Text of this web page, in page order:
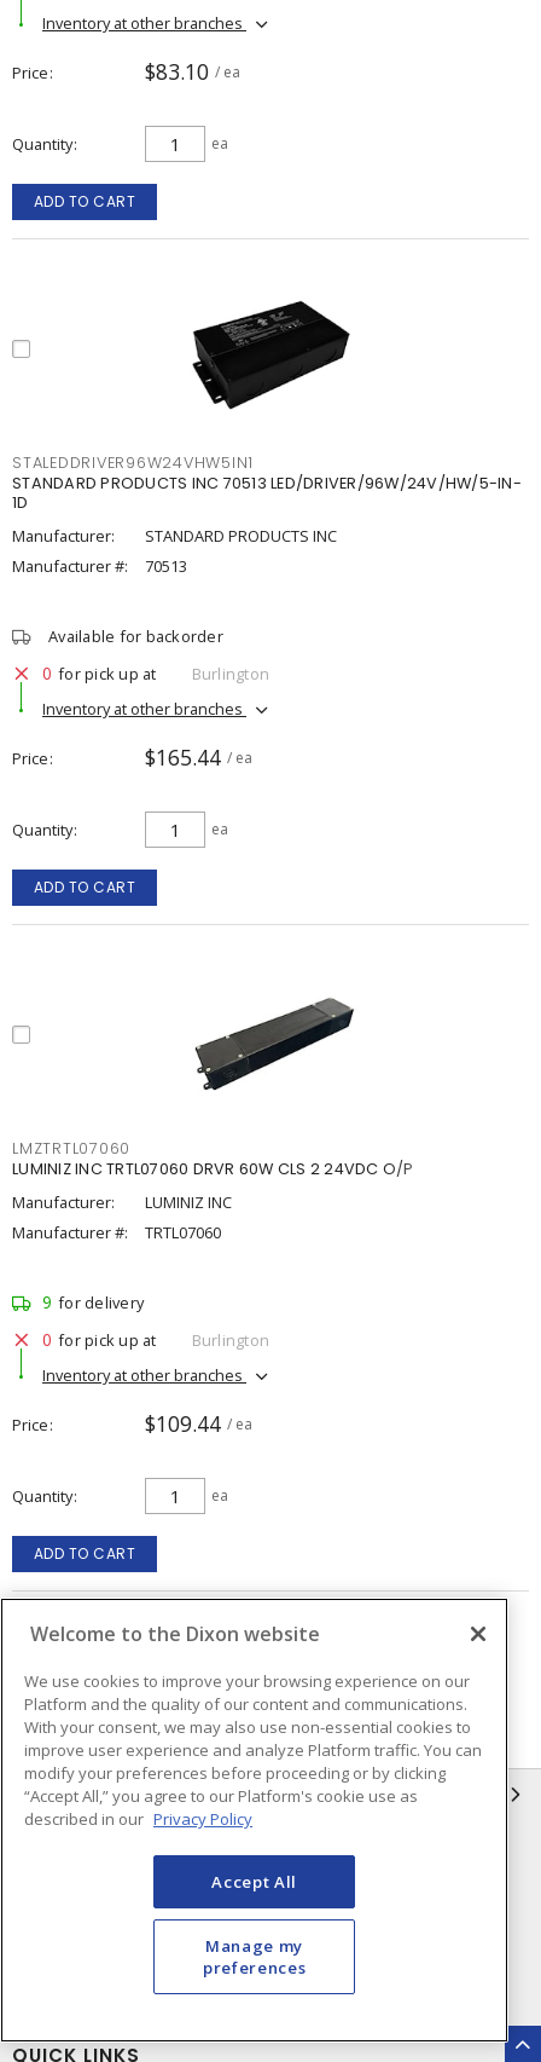
Inventory at other branches
Price $83.10 / ea
Quantity ea
ADD TO CART
STALEDDRIVER96W24VHW5IN1
STANDARD PRODUCTS INC 70513 LED/DRIVER/96W/24V/HW/5-IN-
1D
Manufacturer:
STANDARD PRODUCTS INC
Manufacturer #:
70513
Available for backorder
0 for pick up at
Burlington
Inventory at other branches
Price $165.44 / ea
Quantity ea
ADD TO CART
LMZTRTL07060
LUMINIZ INC TRTL07060 DRVR 60W CLS 2 24VDC O/P
Manufacturer:
LUMINIZ INC
Manufacturer #:
TRTL07060
9 for delivery
0 for pick up at
Burlington
Inventory at other branches
Price $109.44 / ea
Quantity ea
ADD TO CART
Page of
INFORMATION
Privacy Policy
Terms & Conditions of Sale
Terms & Conditions of
Purchase
Shipping & Returns Policy
Important Notice
Accessibility Policy (AODA)
QUICK LINKS
Welcome to the Dixon website
We use cookies to improve your browsing experience on our
Platform and the quality of our content and communications.
With your consent, we may also use non-essential cookies to
improve user experience and analyze Platform traffic. You can
modify your preferences before proceeding or by clicking
“Accept All,” you agree to our Platform's cookie use as
described in our Privacy Policy
Accept All
Manage my
preferences